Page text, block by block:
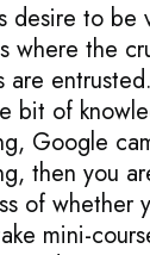
desire to
where the
are
bit of
Google
then you
of whether
mini-